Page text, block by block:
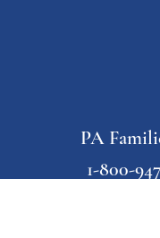
PA
1-800-